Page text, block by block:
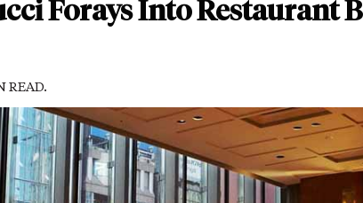
Forays Into Restaurant
READ.